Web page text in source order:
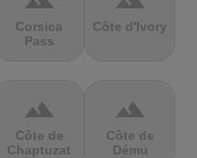
Corsica
Pass
Côte d'Ivory
terrain
Côte de
Chaptuzat
terrain
Côte de
Dému